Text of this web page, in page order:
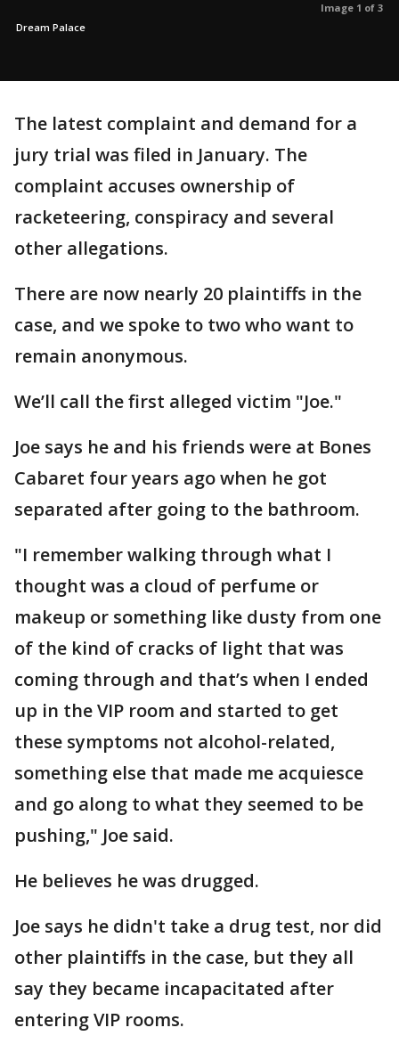
Image 1 of 3
Dream Palace
The latest complaint and demand for a
jury trial was filed in January. The
complaint accuses ownership of
racketeering, conspiracy and several
other allegations.
There are now nearly 20 plaintiffs in the
case, and we spoke to two who want to
remain anonymous.
We’ll call the first alleged victim "Joe."
Joe says he and his friends were at Bones
Cabaret four years ago when he got
separated after going to the bathroom.
"I remember walking through what I
thought was a cloud of perfume or
makeup or something like dusty from one
of the kind of cracks of light that was
coming through and that’s when I ended
up in the VIP room and started to get
these symptoms not alcohol-related,
something else that made me acquiesce
and go along to what they seemed to be
pushing," Joe said.
He believes he was drugged.
Joe says he didn't take a drug test, nor did
other plaintiffs in the case, but they all
say they became incapacitated after
entering VIP rooms.